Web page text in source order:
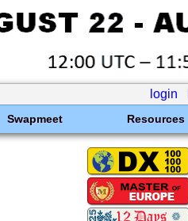
login
Swapmeet Resources